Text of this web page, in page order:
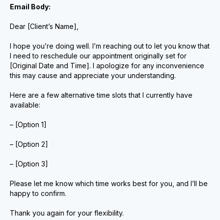
Email Body:
Dear [Client’s Name],
I hope you’re doing well. I’m reaching out to let you know that
I need to reschedule our appointment originally set for
[Original Date and Time]. I apologize for any inconvenience
this may cause and appreciate your understanding.
Here are a few alternative time slots that I currently have
available:
– [Option 1]
– [Option 2]
– [Option 3]
Please let me know which time works best for you, and I’ll be
happy to confirm.
Thank you again for your flexibility.